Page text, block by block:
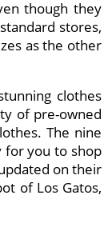
though they
stores,
as the other
clothes
of pre-owned
The nine
for you to shop
on their
of Los Gatos,